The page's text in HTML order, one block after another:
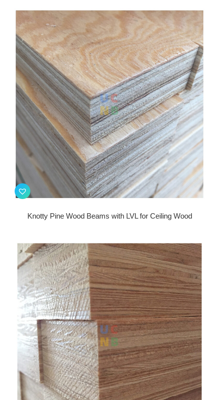
Knotty Pine Wood Beams with LVL for Ceiling Wood